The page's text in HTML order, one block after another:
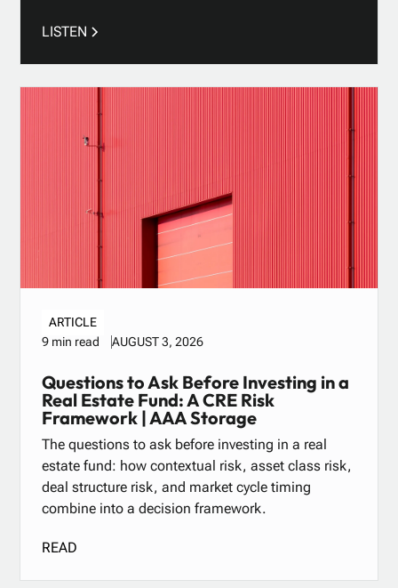
LISTEN
ARTICLE
9 min read
AUGUST 3, 2026
Questions to Ask Before Investing in a
Real Estate Fund: A CRE Risk
Framework | AAA Storage
The questions to ask before investing in a real
estate fund: how contextual risk, asset class risk,
deal structure risk, and market cycle timing
combine into a decision framework.
READ